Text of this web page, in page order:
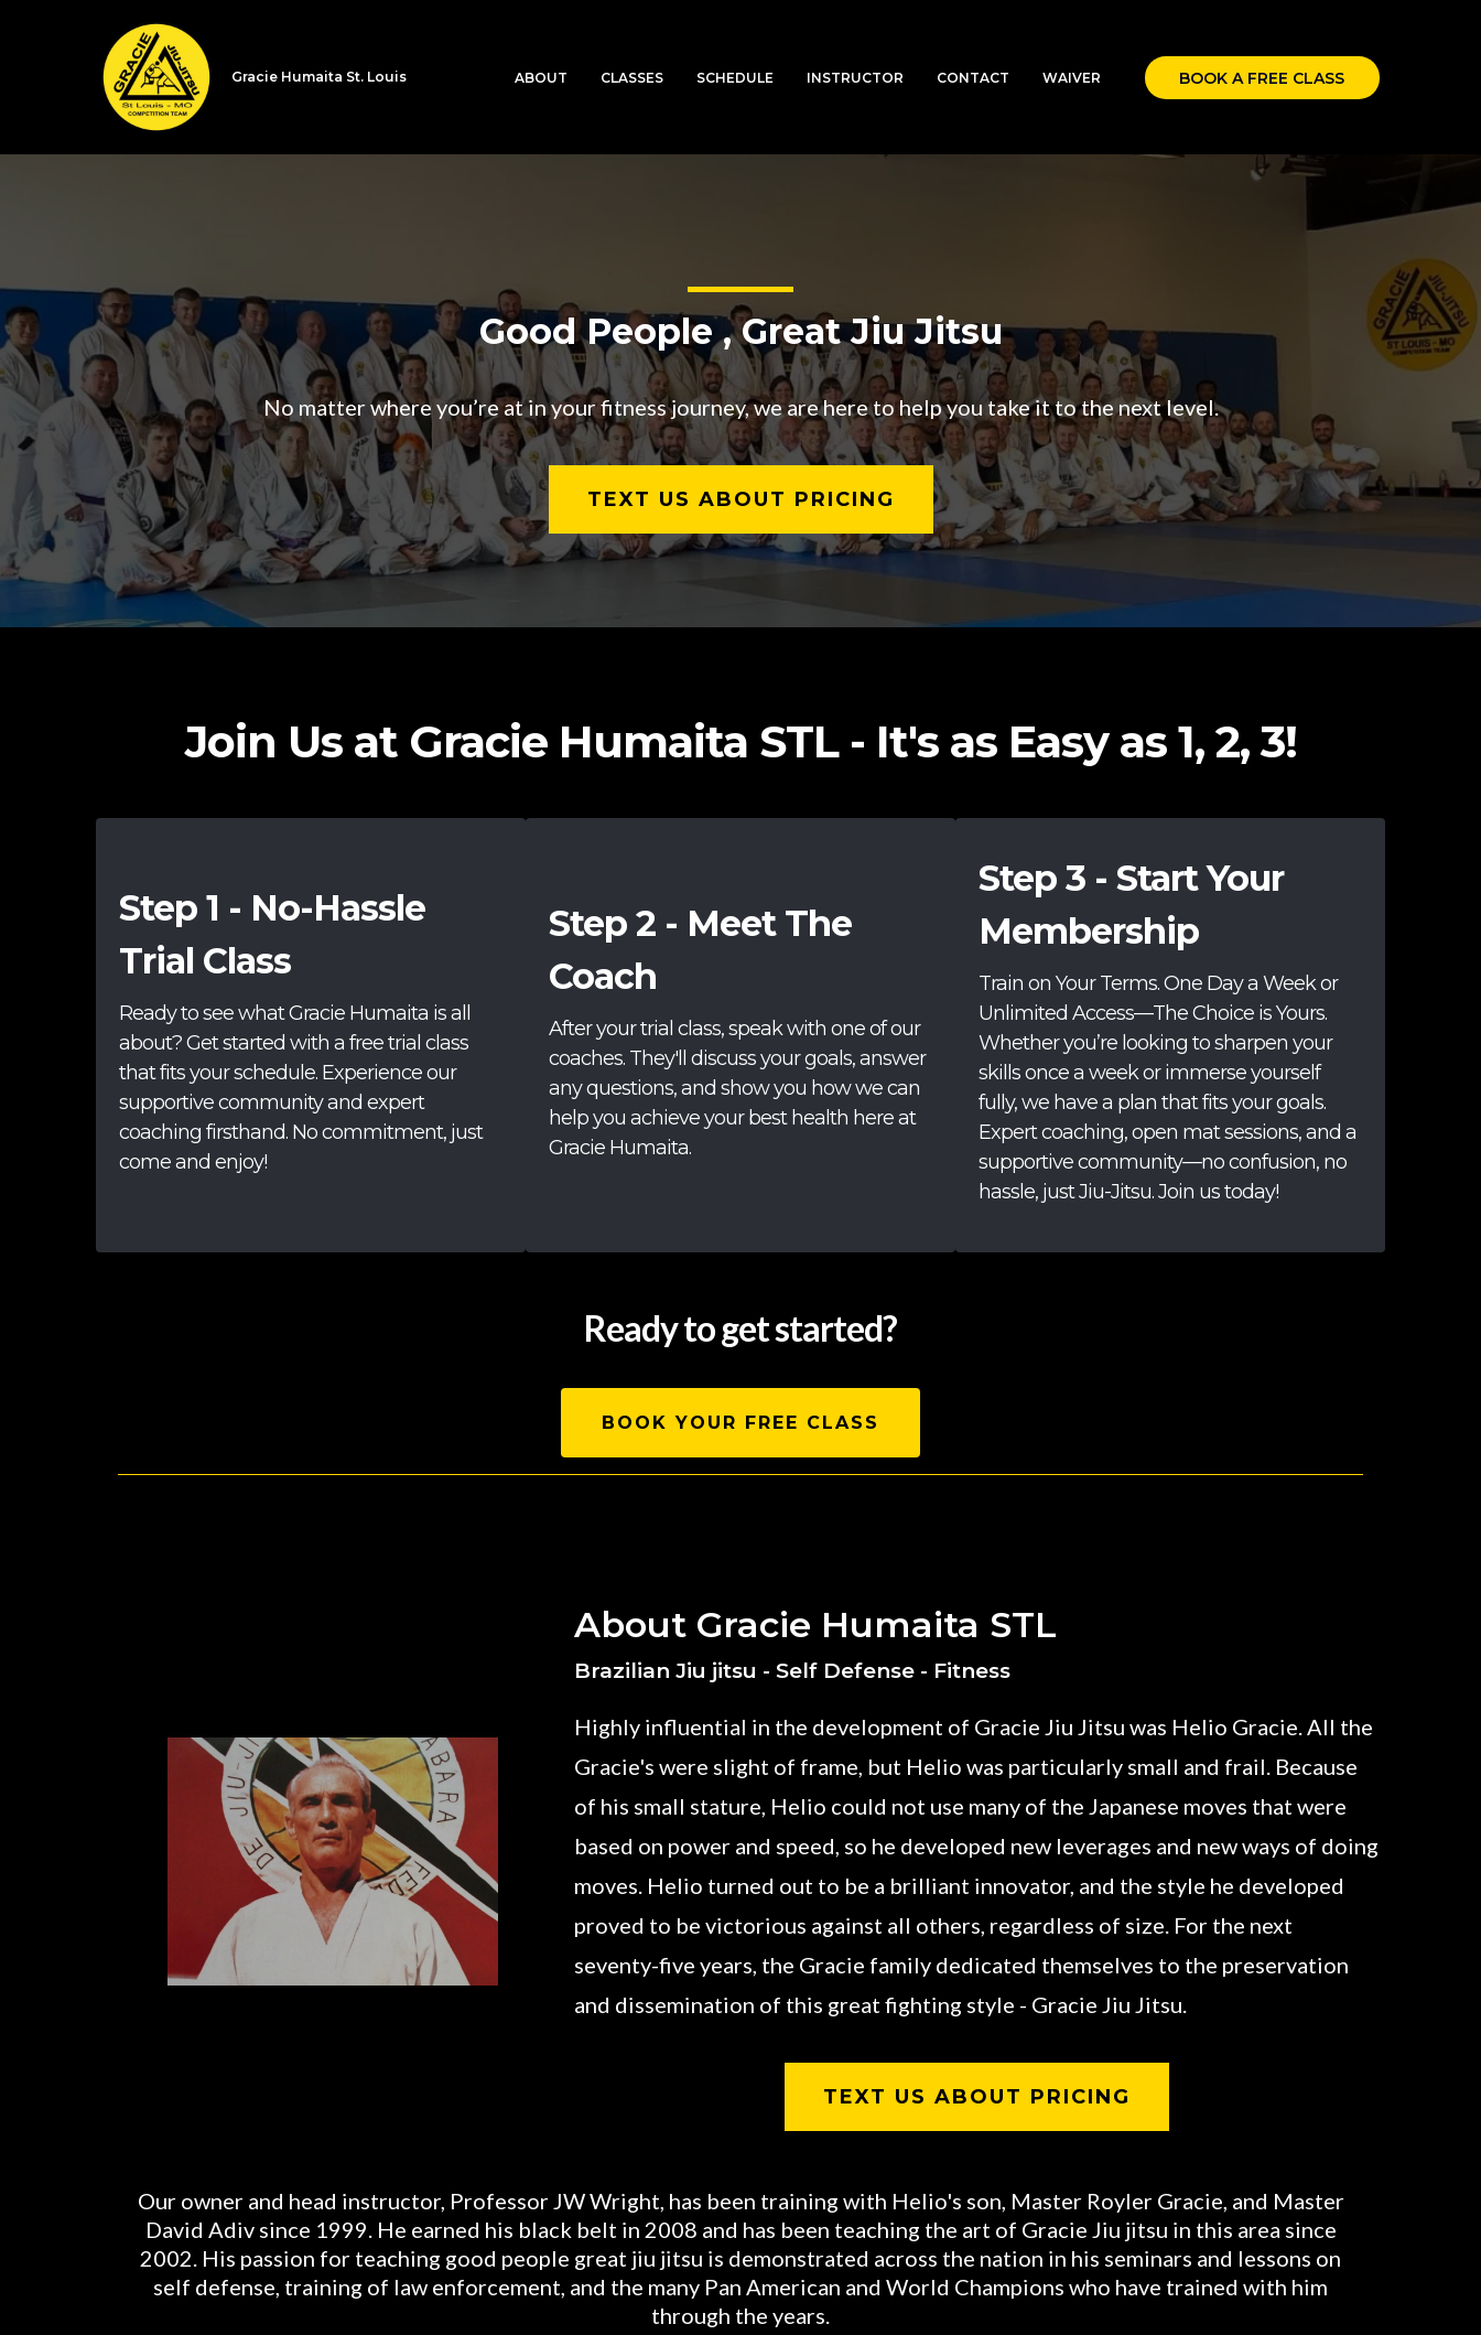
Gracie Humaita St. Louis ABOUT CLASSES SCHEDULE INSTRUCTOR CONTACT WAIVER BOOK A FREE CLASS
Good People , Great Jiu Jitsu
No matter where you’re at in your fitness journey, we are here to help you take it to the next level.
TEXT US ABOUT PRICING
Join Us at Gracie Humaita STL - It's as Easy as 1, 2, 3!
Step 1 - No-Hassle
Trial Class
Ready to see what Gracie Humaita is all
about? Get started with a free trial class
that fits your schedule. Experience our
supportive community and expert
coaching firsthand. No commitment, just
come and enjoy!
Step 2 - Meet The
Coach
After your trial class, speak with one of our
coaches. They'll discuss your goals, answer
any questions, and show you how we can
help you achieve your best health here at
Gracie Humaita.
Step 3 - Start Your
Membership
Train on Your Terms. One Day a Week or
Unlimited Access—The Choice is Yours.
Whether you’re looking to sharpen your
skills once a week or immerse yourself
fully, we have a plan that fits your goals.
Expert coaching, open mat sessions, and a
supportive community—no confusion, no
hassle, just Jiu-Jitsu. Join us today!
Ready to get started?
BOOK YOUR FREE CLASS
About Gracie Humaita STL
Brazilian Jiu jitsu - Self Defense - Fitness
Highly influential in the development of Gracie Jiu Jitsu was Helio Gracie. All the
Gracie's were slight of frame, but Helio was particularly small and frail. Because
of his small stature, Helio could not use many of the Japanese moves that were
based on power and speed, so he developed new leverages and new ways of doing
moves. Helio turned out to be a brilliant innovator, and the style he developed
proved to be victorious against all others, regardless of size. For the next
seventy-five years, the Gracie family dedicated themselves to the preservation
and dissemination of this great fighting style - Gracie Jiu Jitsu.
TEXT US ABOUT PRICING
Our owner and head instructor, Professor JW Wright, has been training with Helio's son, Master Royler Gracie, and Master
David Adiv since 1999. He earned his black belt in 2008 and has been teaching the art of Gracie Jiu jitsu in this area since
2002. His passion for teaching good people great jiu jitsu is demonstrated across the nation in his seminars and lessons on
self defense, training of law enforcement, and the many Pan American and World Champions who have trained with him
through the years.